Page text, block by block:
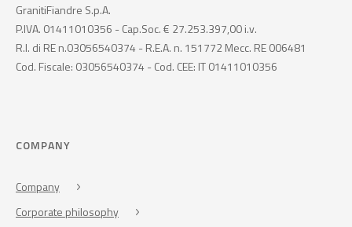
GranitiFiandre S.p.A.
P.IVA. 01411010356 - Cap.Soc. € 27.253.397,00 i.v.
R.I. di RE n.03056540374 - R.E.A. n. 151772 Mecc. RE 006481
Cod. Fiscale: 03056540374 - Cod. CEE: IT 01411010356
COMPANY
Company
Corporate philosophy